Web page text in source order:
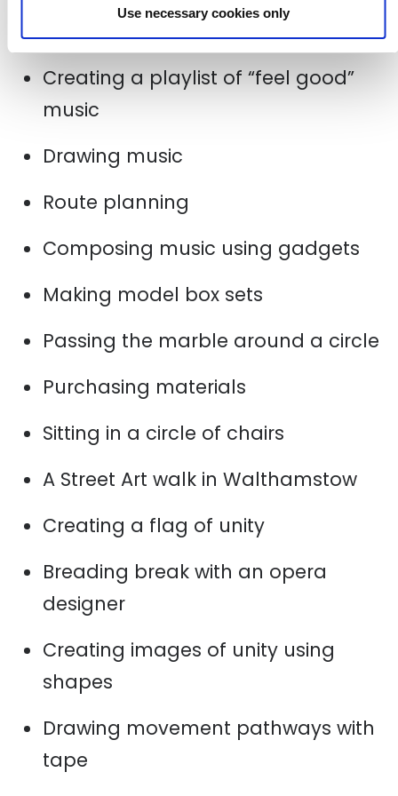
Use necessary cookies only
Some other highlights have included…
Creating a playlist of “feel good”
music
Drawing music
Route planning
Composing music using gadgets
Making model box sets
Passing the marble around a circle
Purchasing materials
Sitting in a circle of chairs
A Street Art walk in Walthamstow
Creating a flag of unity
Breading break with an opera
designer
Creating images of unity using
shapes
Drawing movement pathways with
tape